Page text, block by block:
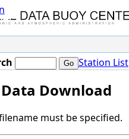
Station List
Download
must be specified.